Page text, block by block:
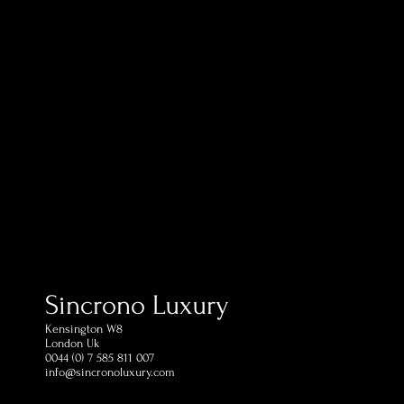
Sincrono Luxury
Kensington​ W8
London Uk
0044 (0) 7 585 811 007
info@sincronoluxury.com